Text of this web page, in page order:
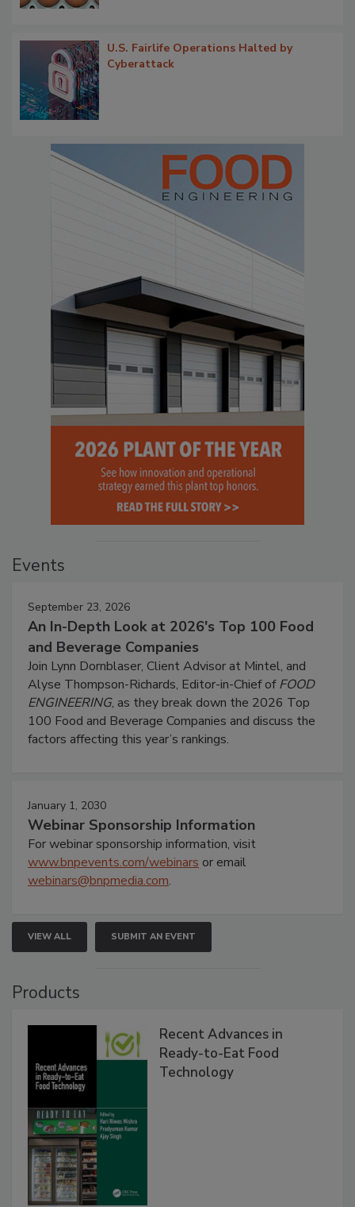
U.S. Fairlife Operations Halted by
Cyberattack
Events
September 23, 2026
An In-Depth Look at 2026's Top 100 Food
and Beverage Companies
Join Lynn Dornblaser, Client Advisor at Mintel, and
Alyse Thompson-Richards, Editor-in-Chief ofFOOD
ENGINEERING, as they break down the 2026 Top
100 Food and Beverage Companies and discuss the
factors affecting this year’s rankings.
January 1, 2030
Webinar Sponsorship Information
For webinar sponsorship information, visit
www.bnpevents.com/webinars or email
webinars@bnpmedia.com.
VIEW ALL SUBMIT AN EVENT
Products
Recent Advances in
Ready-to-Eat Food
Technology